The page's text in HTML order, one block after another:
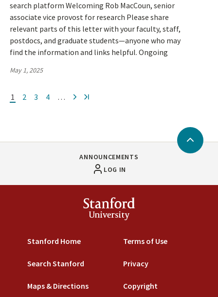
search platform Welcoming Rob MacCoun, senior
associate vice provost for research Please share
relevant parts of this letter with your faculty, staff,
postdocs, and graduate students—anyone who may
find the information and links helpful. Ongoing
May 1, 2025
Current
1 Page
2 Page
3 Page
4 …
Next»
ANNOUNCEMENTS
LOG IN
Stanford
University
Stanford Home
Search Stanford
Maps & Directions
Terms of Use
Privacy
Copyright
Back
to